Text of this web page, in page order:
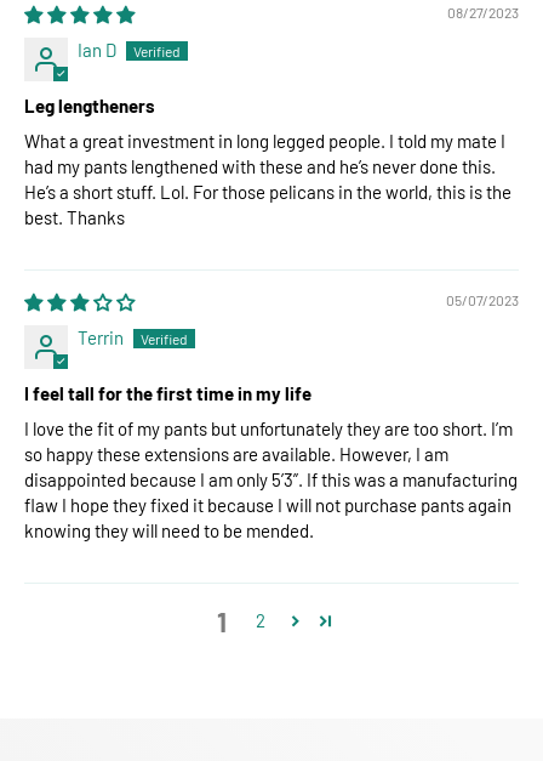
08/27/2023
Ian D
Leg lengtheners
What a great investment in long legged people. I told my mate I
had my pants lengthened with these and he’s never done this.
He’s a short stuff. Lol. For those pelicans in the world, this is the
best. Thanks
05/07/2023
Terrin
I feel tall for the first time in my life
I love the fit of my pants but unfortunately they are too short. I’m
so happy these extensions are available. However, I am
disappointed because I am only 5’3”. If this was a manufacturing
flaw I hope they fixed it because I will not purchase pants again
knowing they will need to be mended.
1 2